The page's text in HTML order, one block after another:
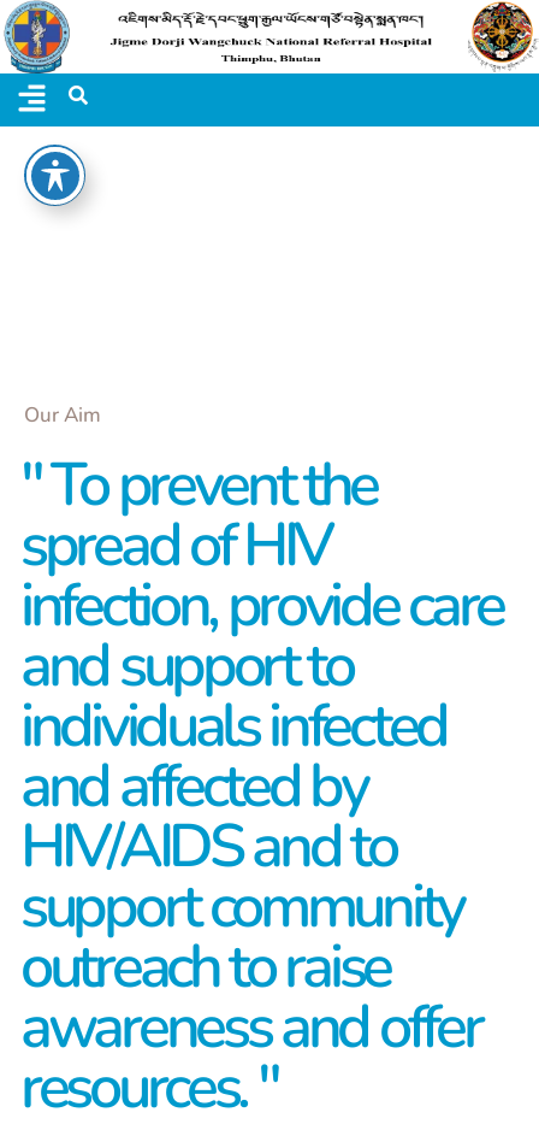
Our Aim
" To prevent the
spread of HIV
infection, provide care
and support to
individuals infected
and affected by
HIV/AIDS and to
support community
outreach to raise
awareness and offer
resources. "